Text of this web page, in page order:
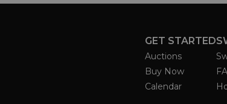
GET STARTED
Auctions
Buy Now
Calendar